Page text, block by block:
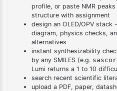
10H-Phenothiazine 5,5-
dioxide
CAS No:1209-66-1
Purity:99.00%
Product No: LUM-OPV-687
Request a Quote